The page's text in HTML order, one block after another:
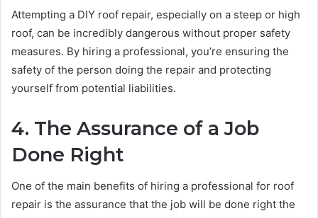
Attempting a DIY roof repair, especially on a steep or high
roof, can be incredibly dangerous without proper safety
measures. By hiring a professional, you’re ensuring the
safety of the person doing the repair and protecting
yourself from potential liabilities.
4. The Assurance of a Job
Done Right
One of the main benefits of hiring a professional for roof
repair is the assurance that the job will be done right the